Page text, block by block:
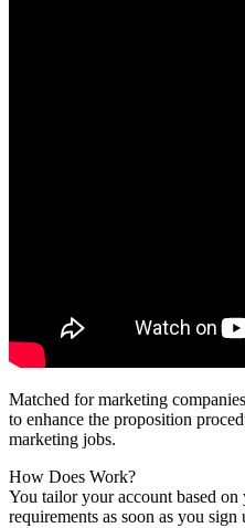
Matched for marketing
to enhance the proposition
marketing jobs.
How Does Work?
You tailor your account based
requirements as soon as you sign